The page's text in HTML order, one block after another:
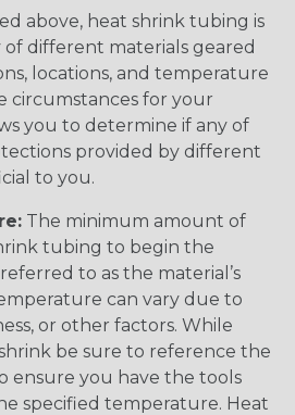
above, heat shrink tubing is
of different materials geared
locations, and temperature
circumstances for your
you to determine if any of
provided by different
to you.
The minimum amount of
tubing to begin the
to as the material’s
can vary due to
or other factors. While
be sure to reference the
ensure you have the tools
specified temperature. Heat